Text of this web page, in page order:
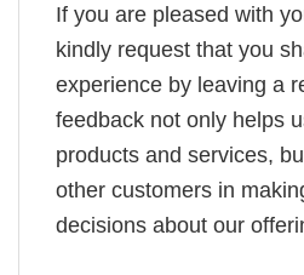
If you are pleased with
kindly request that you
experience by leaving a
feedback not only helps
products and services,
other customers in
decisions about our